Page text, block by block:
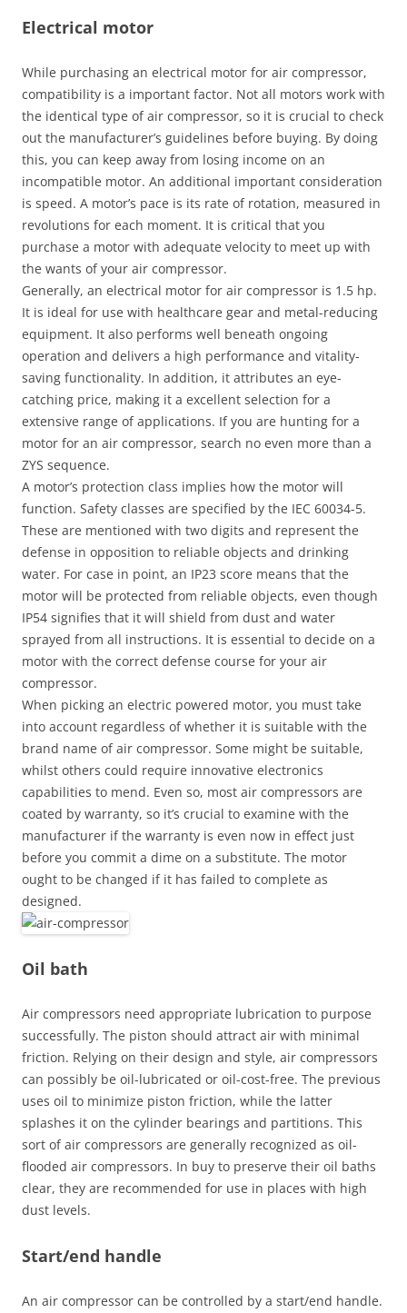
Electrical motor
While purchasing an electrical motor for air compressor,
compatibility is a important factor. Not all motors work with
the identical type of air compressor, so it is crucial to check
out the manufacturer’s guidelines before buying. By doing
this, you can keep away from losing income on an
incompatible motor. An additional important consideration
is speed. A motor’s pace is its rate of rotation, measured in
revolutions for each moment. It is critical that you
purchase a motor with adequate velocity to meet up with
the wants of your air compressor.
Generally, an electrical motor for air compressor is 1.5 hp.
It is ideal for use with healthcare gear and metal-reducing
equipment. It also performs well beneath ongoing
operation and delivers a high performance and vitality-
saving functionality. In addition, it attributes an eye-
catching price, making it a excellent selection for a
extensive range of applications. If you are hunting for a
motor for an air compressor, search no even more than a
ZYS sequence.
A motor’s protection class implies how the motor will
function. Safety classes are specified by the IEC 60034-5.
These are mentioned with two digits and represent the
defense in opposition to reliable objects and drinking
water. For case in point, an IP23 score means that the
motor will be protected from reliable objects, even though
IP54 signifies that it will shield from dust and water
sprayed from all instructions. It is essential to decide on a
motor with the correct defense course for your air
compressor.
When picking an electric powered motor, you must take
into account regardless of whether it is suitable with the
brand name of air compressor. Some might be suitable,
whilst others could require innovative electronics
capabilities to mend. Even so, most air compressors are
coated by warranty, so it’s crucial to examine with the
manufacturer if the warranty is even now in effect just
before you commit a dime on a substitute. The motor
ought to be changed if it has failed to complete as
designed.
Oil bath
Air compressors need appropriate lubrication to purpose
successfully. The piston should attract air with minimal
friction. Relying on their design and style, air compressors
can possibly be oil-lubricated or oil-cost-free. The previous
uses oil to minimize piston friction, while the latter
splashes it on the cylinder bearings and partitions. This
sort of air compressors are generally recognized as oil-
flooded air compressors. In buy to preserve their oil baths
clear, they are recommended for use in places with high
dust levels.
Start/end handle
An air compressor can be controlled by a start/end handle.